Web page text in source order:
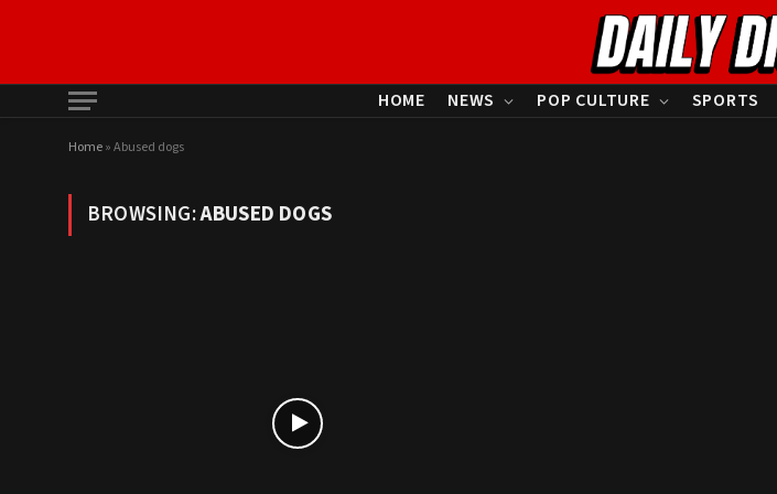
HOME NEWS POP CULTURE SPORTS
Home»Abused dogs
BROWSING:ABUSED DOGS